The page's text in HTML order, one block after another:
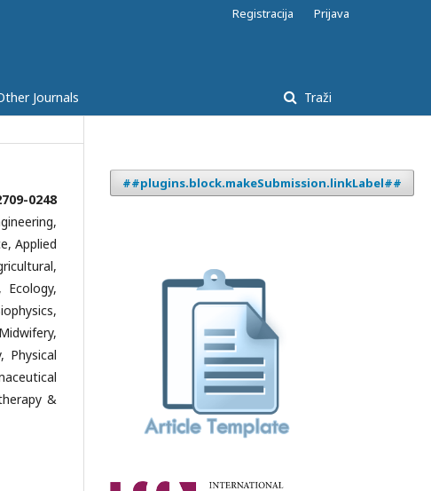
Journals Traži
Registracija Prijava
0248
Applied
Ecology,
Physical
&
##plugins.block.makeSubmission.linkLabel##